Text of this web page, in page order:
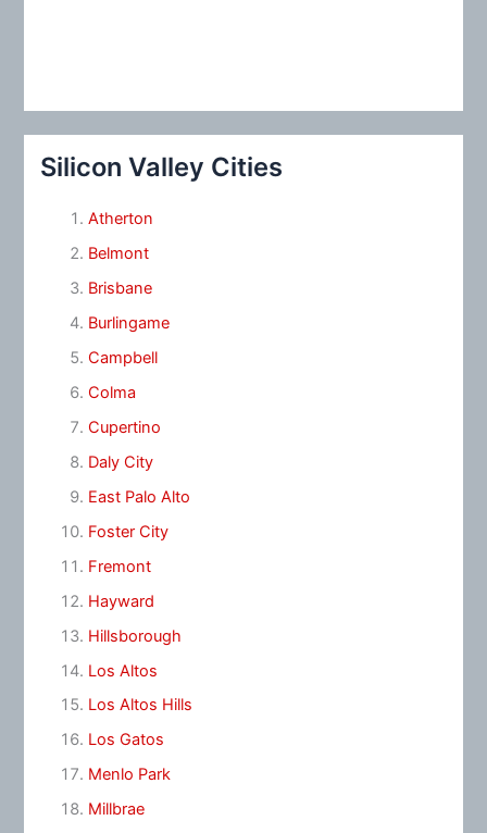
Silicon Valley Cities
Atherton
Belmont
Brisbane
Burlingame
Campbell
Colma
Cupertino
Daly City
East Palo Alto
Foster City
Fremont
Hayward
Hillsborough
Los Altos
Los Altos Hills
Los Gatos
Menlo Park
Millbrae